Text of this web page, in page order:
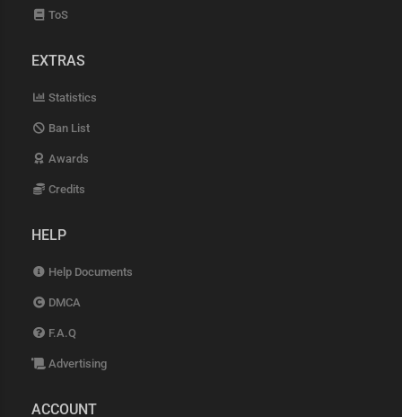
ToS
EXTRAS
Statistics
Ban List
Awards
Credits
HELP
Help Documents
DMCA
F.A.Q
Advertising
ACCOUNT